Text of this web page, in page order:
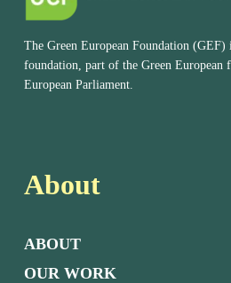
The Green European Foundation
foundation, part of the Green European
European Parliament.
About
ABOUT
OUR WORK